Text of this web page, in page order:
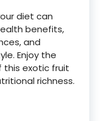
diet can
benefits,
and
Enjoy the
this exotic fruit
richness.